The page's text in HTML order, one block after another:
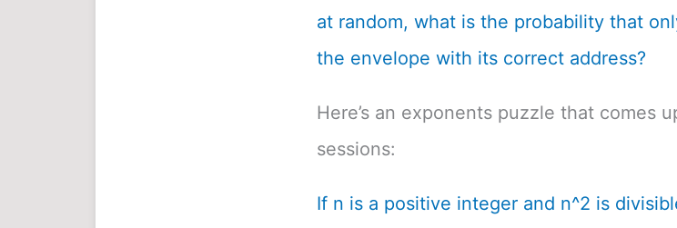
at random, what is the probability that
the envelope with its correct address?
Here’s an exponents puzzle that comes
sessions:
If n is a positive integer and n^2 is